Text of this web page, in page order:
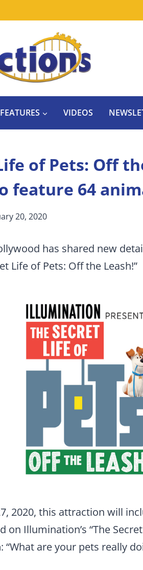
FEATURES VIDEOS
of Pets: Off
feature 64
20, 2020
has shared new
Life of Pets: Off the Leash!”
2020, this attraction will
on Illumination’s “The
are your pets really